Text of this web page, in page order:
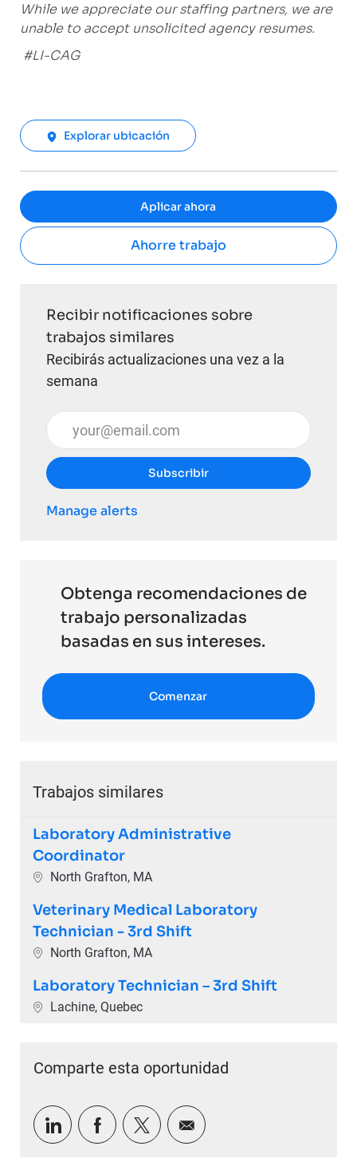
While we appreciate our staffing partners, we are
unable to accept unsolicited agency resumes.
#LI-CAG
Explorar ubicación
Aplicar ahora
Ahorre trabajo
Recibir notificaciones sobre
trabajos similares
Recibirás actualizaciones una vez a la
semana
Introduzca la dirección de correo electrónico
Subscribir
Manage alerts
Obtenga recomendaciones de
trabajo personalizadas
basadas en sus intereses.
Comenzar
Trabajos similares
Laboratory Administrative
Coordinator
Ubicación
North Grafton, MA
Veterinary Medical Laboratory
Technician - 3rd Shift
Ubicación
North Grafton, MA
Laboratory Technician – 3rd Shift
Ubicación
Lachine, Quebec
Comparte esta oportunidad
Compartir a través de LinkedIn
Compartir a través de Facebook
Compartir a través de twitter
Compartir por correo